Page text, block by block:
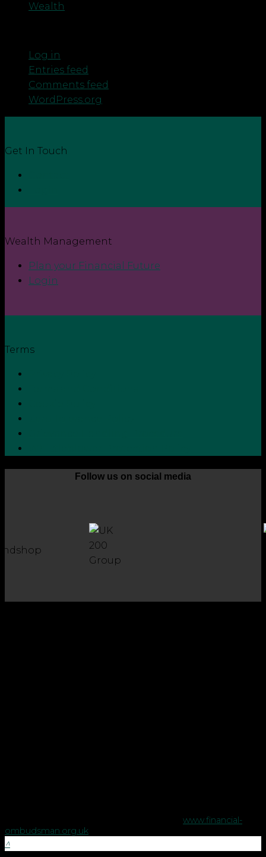
Wealth
Log in
Entries feed
Comments feed
WordPress.org
Get In Touch
Wealth Management
Plan your Financial Future
Login
Terms
Follow us on social media
www.financial-
ombudsman.org.uk